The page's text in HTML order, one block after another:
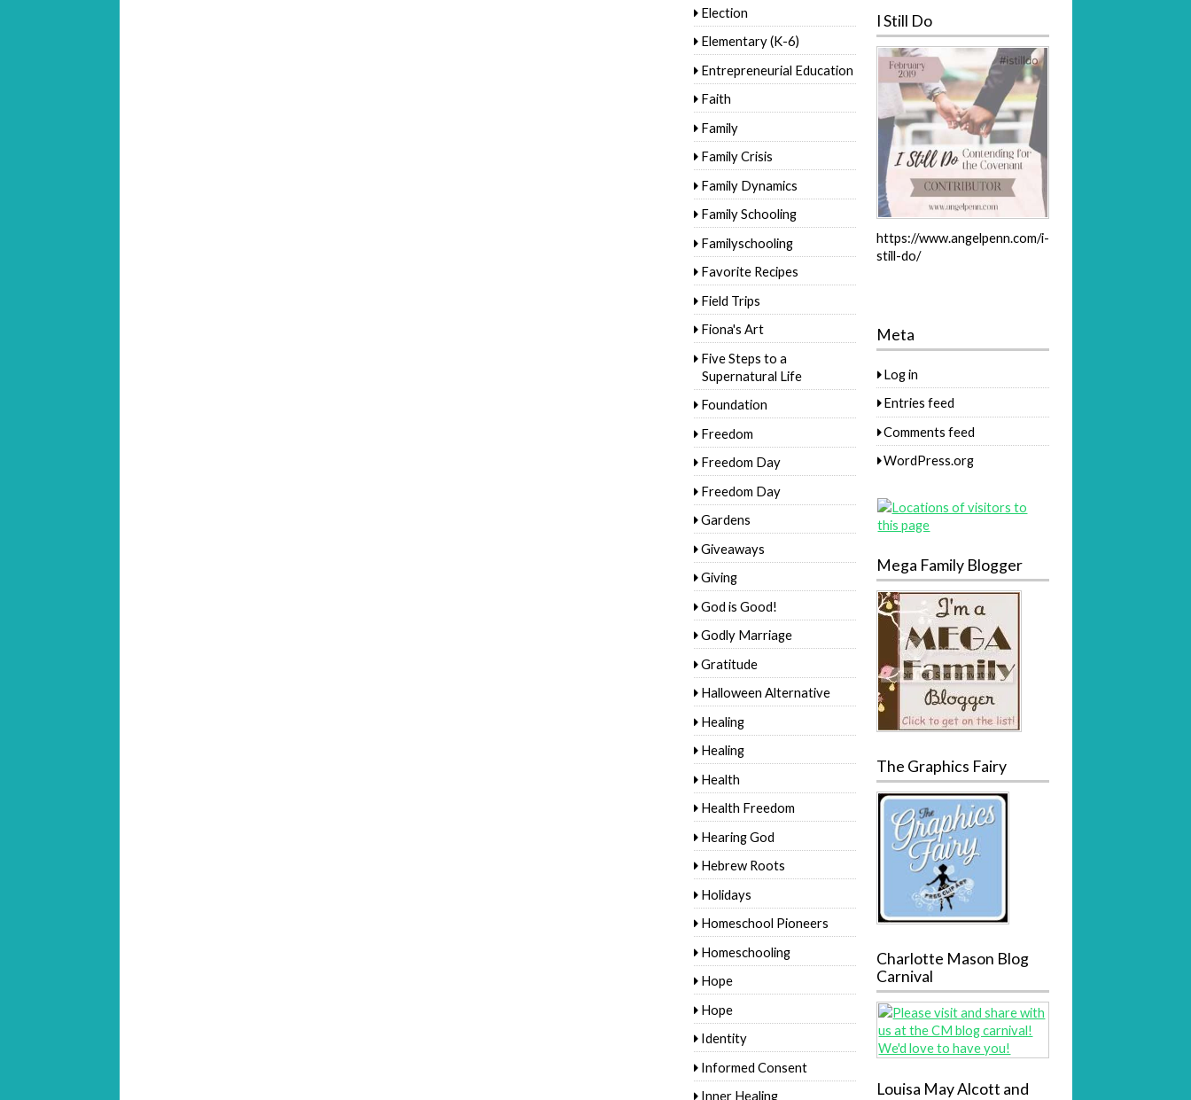
Election
Elementary (K-6)
Entrepreneurial Education
Faith
Family
Family Crisis
Family Dynamics
Family Schooling
Familyschooling
Favorite Recipes
Field Trips
Fiona's Art
Five Steps to a
Supernatural Life
Foundation
Freedom
Freedom Day
Freedom Day
Gardens
Giveaways
Giving
God is Good!
Godly Marriage
Gratitude
Halloween Alternative
Healing
Healing
Health
Health Freedom
Hearing God
Hebrew Roots
Holidays
Homeschool Pioneers
Homeschooling
Hope
Hope
Identity
Informed Consent
Inner Healing
I Still Do
https://www.angelpenn.com/i-
still-do/
Meta
Log in
Entries feed
Comments feed
WordPress.org
Mega Family Blogger
The Graphics Fairy
Charlotte Mason Blog
Carnival
Louisa May Alcott and